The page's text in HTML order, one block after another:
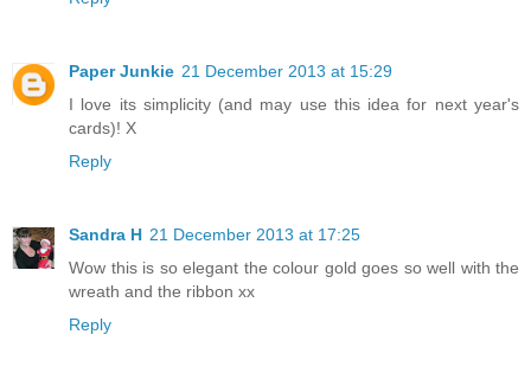
Paper Junkie 21 December 2013 at 15:29
I love its simplicity (and may use this idea for next year's
cards)! X
Reply
Sandra H 21 December 2013 at 17:25
Wow this is so elegant the colour gold goes so well with the
wreath and the ribbon xx
Reply